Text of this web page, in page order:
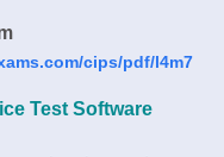
cips/pdf/l4m7
Test Software